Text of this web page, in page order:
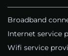
Broadband
Internet service
Wifi service